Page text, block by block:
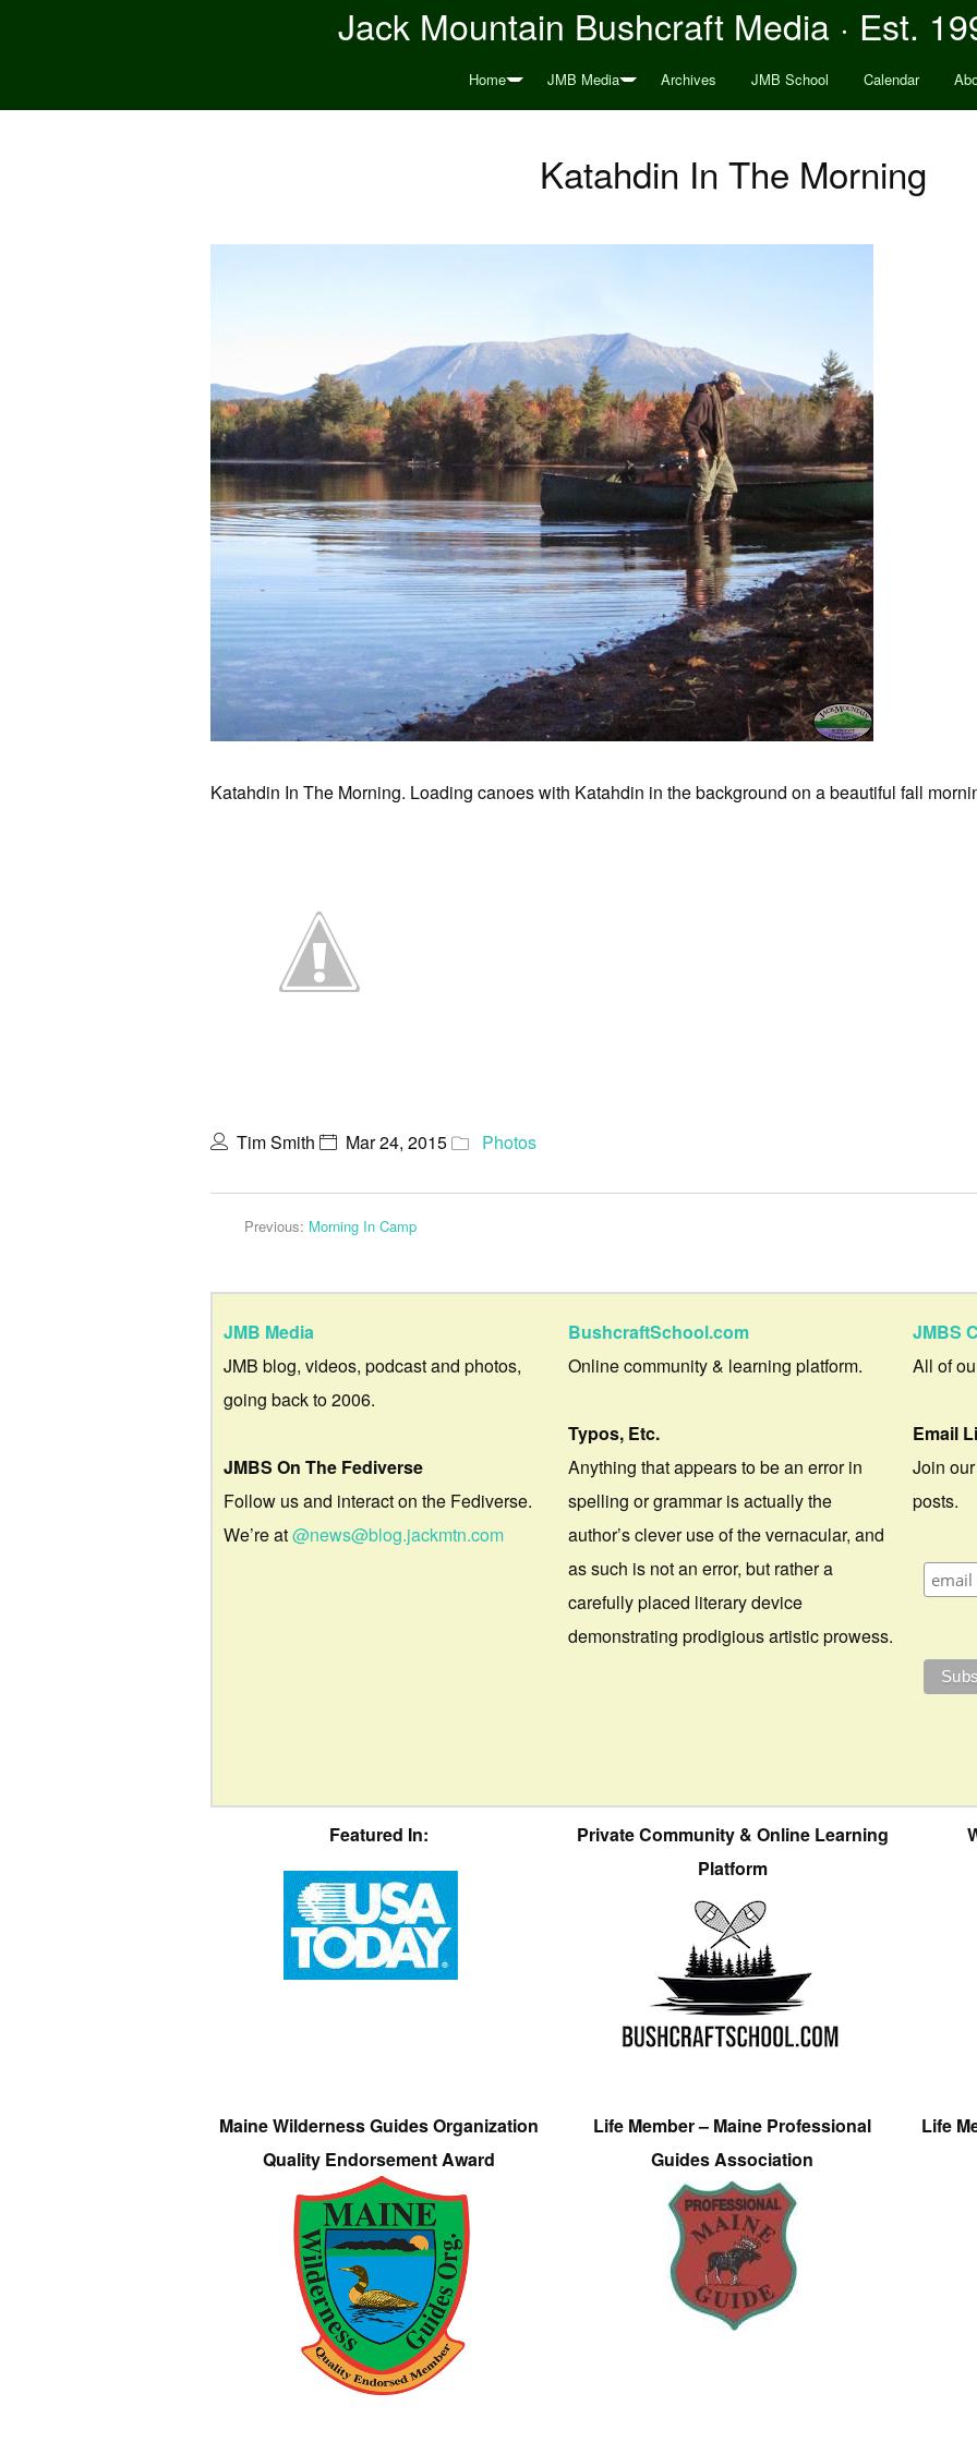
Jack Mountain Bushcraft Media · Est.
Home JMB Media Archives JMB School Calendar
Katahdin In The Morning
Katahdin In The Morning. Loading canoes with Katahdin in the background on a beautiful fall
Tim Smith Mar 24, 2015 Photos
Previous: Morning In Camp
JMB Media
JMB blog, videos, podcast and photos,
going back to 2006.
JMBS On The Fediverse
Follow us and interact on the Fediverse.
We’re at@news@blog.jackmtn.com
BushcraftSchool.com
Online community & learning platform.
Typos, Etc.
Anything that appears to be an error in
spelling or grammar is actually the
author’s clever use of the vernacular, and
as such is not an error, but rather a
carefully placed literary device
demonstrating prodigious artistic prowess.
JMBS
All of
Email
Join
posts.
Featured In:
Private Community & Online Learning
Platform
Maine Wilderness Guides Organization
Quality Endorsement Award
Life Member – Maine Professional
Guides Association
Life